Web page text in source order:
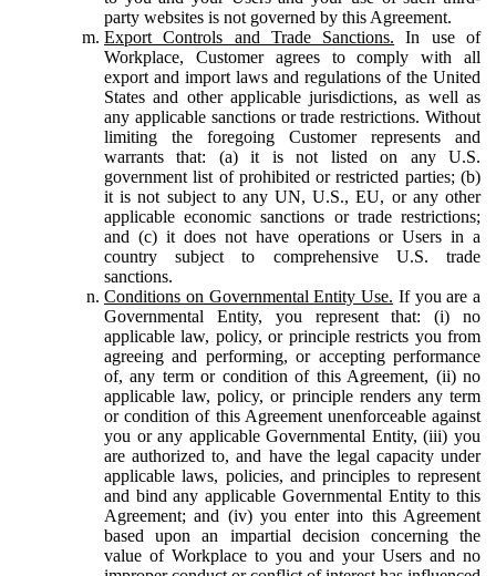
party websites is not governed by this Agreement.
Export Controls and Trade Sanctions. In use of
Workplace, Customer agrees to comply with all
export and import laws and regulations of the United
States and other applicable jurisdictions, as well as
any applicable sanctions or trade restrictions. Without
limiting the foregoing Customer represents and
warrants that: (a) it is not listed on any U.S.
government list of prohibited or restricted parties; (b)
it is not subject to any UN, U.S., EU, or any other
applicable economic sanctions or trade restrictions;
and (c) it does not have operations or Users in a
country subject to comprehensive U.S. trade
sanctions.
Conditions on Governmental Entity Use. If you are a
Governmental Entity, you represent that: (i) no
applicable law, policy, or principle restricts you from
agreeing and performing, or accepting performance
of, any term or condition of this Agreement, (ii) no
applicable law, policy, or principle renders any term
or condition of this Agreement unenforceable against
you or any applicable Governmental Entity, (iii) you
are authorized to, and have the legal capacity under
applicable laws, policies, and principles to represent
and bind any applicable Governmental Entity to this
Agreement; and (iv) you enter into this Agreement
based upon an impartial decision concerning the
value of Workplace to you and your Users and no